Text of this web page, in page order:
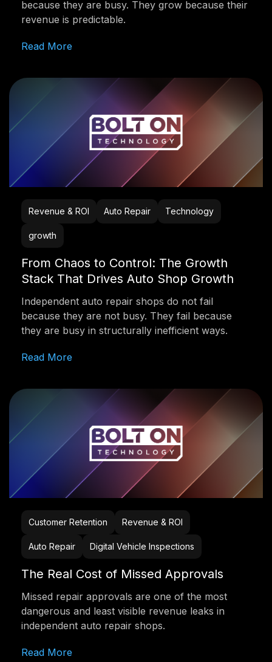
because they are busy. They grow because their
revenue is predictable.
Read More
Revenue & ROI Auto Repair Technology
growth
From Chaos to Control: The Growth
Stack That Drives Auto Shop Growth
Independent auto repair shops do not fail
because they are not busy. They fail because
they are busy in structurally inefficient ways.
Read More
Customer Retention Revenue & ROI
Auto Repair Digital Vehicle Inspections
The Real Cost of Missed Approvals
Missed repair approvals are one of the most
dangerous and least visible revenue leaks in
independent auto repair shops.
Read More